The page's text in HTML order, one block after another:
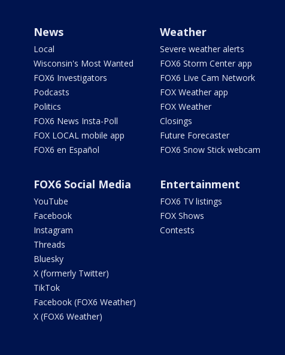
News
Local
Wisconsin's Most Wanted
FOX6 Investigators
Podcasts
Politics
FOX6 News Insta-Poll
FOX LOCAL mobile app
FOX6 en Español
Weather
Severe weather alerts
FOX6 Storm Center app
FOX6 Live Cam Network
FOX Weather app
FOX Weather
Closings
Future Forecaster
FOX6 Snow Stick webcam
FOX6 Social Media
YouTube
Facebook
Instagram
Threads
Bluesky
X (formerly Twitter)
TikTok
Facebook (FOX6 Weather)
X (FOX6 Weather)
Entertainment
FOX6 TV listings
FOX Shows
Contests